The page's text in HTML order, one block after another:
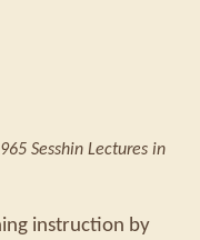
Sesshin Lectures in
instruction by